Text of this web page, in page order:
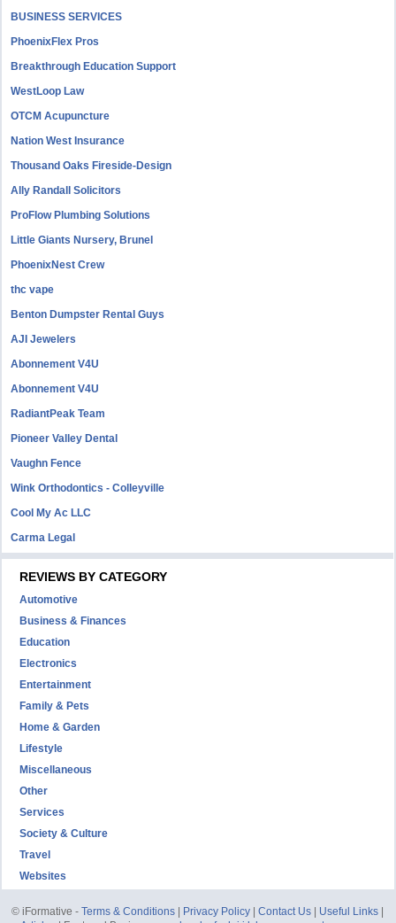
BUSINESS SERVICES
PhoenixFlex Pros
Breakthrough Education Support
WestLoop Law
OTCM Acupuncture
Nation West Insurance
Thousand Oaks Fireside-Design
Ally Randall Solicitors
ProFlow Plumbing Solutions
Little Giants Nursery, Brunel
PhoenixNest Crew
thc vape
Benton Dumpster Rental Guys
AJI Jewelers
Abonnement V4U
Abonnement V4U
RadiantPeak Team
Pioneer Valley Dental
Vaughn Fence
Wink Orthodontics - Colleyville
Cool My Ac LLC
Carma Legal
REVIEWS BY CATEGORY
Automotive
Business & Finances
Education
Electronics
Entertainment
Family & Pets
Home & Garden
Lifestyle
Miscellaneous
Other
Services
Society & Culture
Travel
Websites
© iFormative -Terms & Conditions Privacy Policy |Contact Us Useful Links